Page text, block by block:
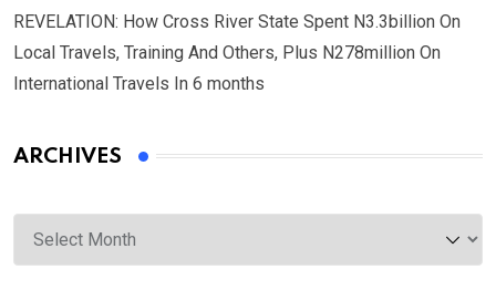
REVELATION: How Cross River State Spent N3.3billion On
Local Travels, Training And Others, Plus N278million On
International Travels In 6 months
ARCHIVES
Archives